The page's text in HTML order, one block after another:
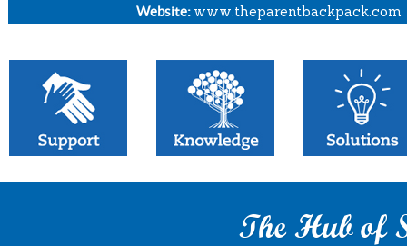
Website: www.theparentbackpack.com
The Hub of